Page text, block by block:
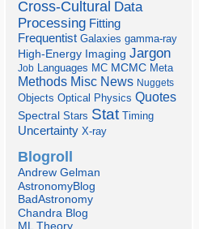
Cross-Cultural Data
Processing Fitting
Frequentist Galaxies gamma-ray
High-Energy Imaging Jargon
Job Languages MC MCMC Meta
Methods Misc News Nuggets
Objects Optical Physics Quotes
Spectral Stars Stat Timing
Uncertainty X-ray
Blogroll
Andrew Gelman
AstronomyBlog
BadAstronomy
Chandra Blog
ML Theory